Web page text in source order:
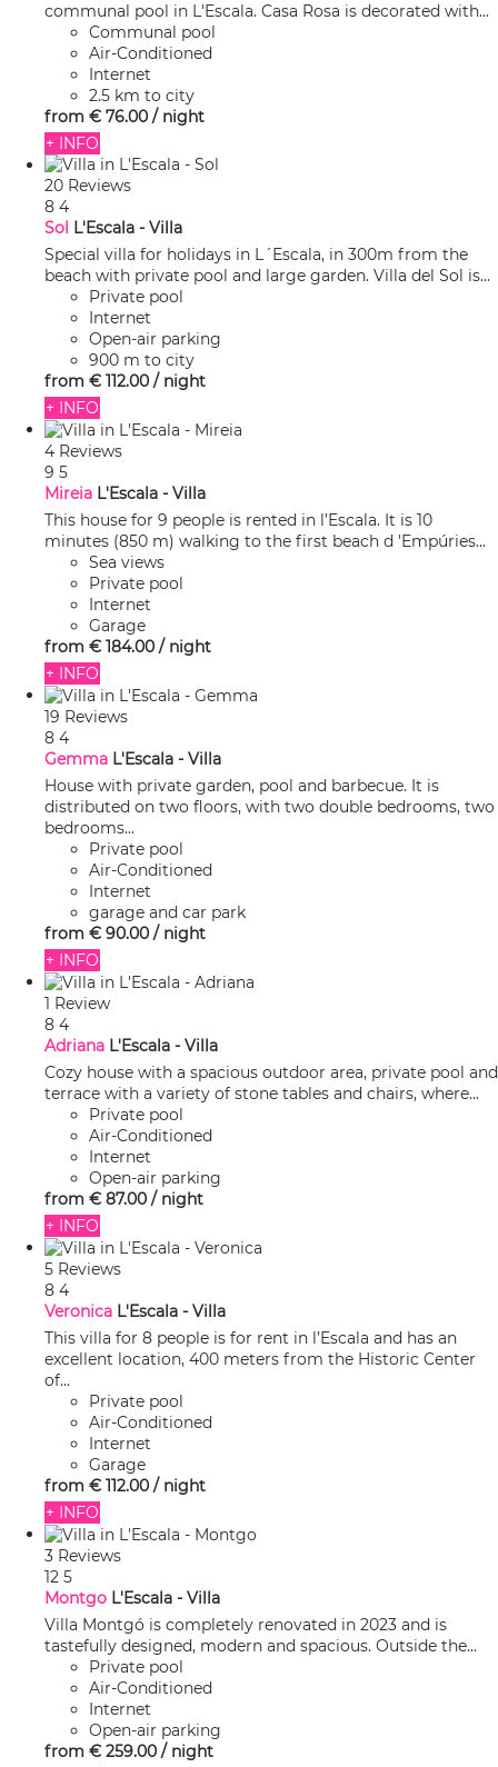
communal pool in L'Escala. Casa Rosa is decorated with...
Communal pool
Air-Conditioned
Internet
2.5 km to city
from € 76.00 / night
+ INFO
20 Reviews
8 4
Sol
L'Escala - Villa
Special villa for holidays in L´Escala, in 300m from the
beach with private pool and large garden. Villa del Sol is...
Private pool
Internet
Open-air parking
900 m to city
from € 112.00 / night
+ INFO
4 Reviews
9 5
Mireia L'Escala - Villa
This house for 9 people is rented in l’Escala. It is 10
minutes (850 m) walking to the first beach d 'Empúries...
Sea views
Private pool
Internet
Garage
from € 184.00 / night
+ INFO
19 Reviews
8 4
Gemma L'Escala - Villa
House with private garden, pool and barbecue. It is
distributed on two floors, with two double bedrooms, two
bedrooms...
Private pool
Air-Conditioned
Internet
garage and car park
from € 90.00 / night
+ INFO
1 Review
8 4
Adriana L'Escala - Villa
Cozy house with a spacious outdoor area, private pool and
terrace with a variety of stone tables and chairs, where...
Private pool
Air-Conditioned
Internet
Open-air parking
from € 87.00 / night
+ INFO
5 Reviews
8 4
Veronica L'Escala - Villa
This villa for 8 people is for rent in l’Escala and has an
excellent location, 400 meters from the Historic Center
of...
Private pool
Air-Conditioned
Internet
Garage
from € 112.00 / night
+ INFO
3 Reviews
12 5
Montgo L'Escala - Villa
Villa Montgó is completely renovated in 2023 and is
tastefully designed, modern and spacious. Outside the...
Private pool
Air-Conditioned
Internet
Open-air parking
from € 259.00 / night